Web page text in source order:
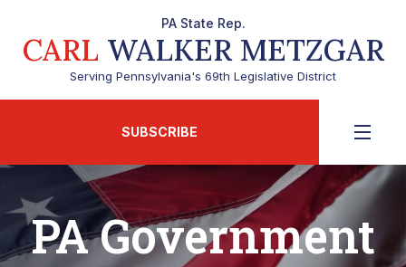
PA State Rep.
CARL WALKER METZGAR
Serving Pennsylvania's 69th Legislative District
SUBSCRIBE
PA Government